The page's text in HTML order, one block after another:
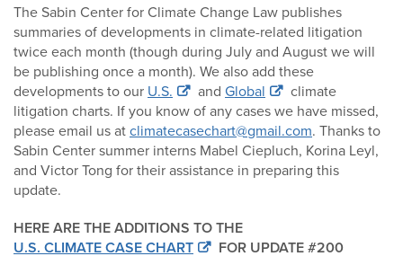
The Sabin Center for Climate Change Law publishes
summaries of developments in climate-related litigation
twice each month (though during July and August we will
be publishing once a month). We also add these
developments to our U.S. and Global
climate
litigation charts. If you know of any cases we have missed,
please email us atclimatecasechart@gmail.com. Thanks to
Sabin Center summer interns Mabel Ciepluch, Korina Leyl,
and Victor Tong for their assistance in preparing this
update.
HERE ARE THE ADDITIONS TO THE
U.S. CLIMATE CASE CHART
FOR UPDATE #200